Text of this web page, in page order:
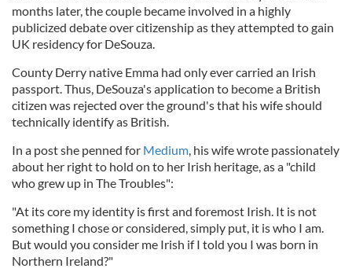
months later, the couple became involved in a highly
publicized debate over citizenship as they attempted to gain
UK residency for DeSouza.
County Derry native Emma had only ever carried an Irish
passport. Thus, DeSouza's application to become a British
citizen was rejected over the ground's that his wife should
technically identify as British.
In a post she penned for Medium, his wife wrote passionately
about her right to hold on to her Irish heritage, as a "child
who grew up in The Troubles":
"At its core my identity is first and foremost Irish. It is not
something I chose or considered, simply put, it is who I am.
But would you consider me Irish if I told you I was born in
Northern Ireland?"